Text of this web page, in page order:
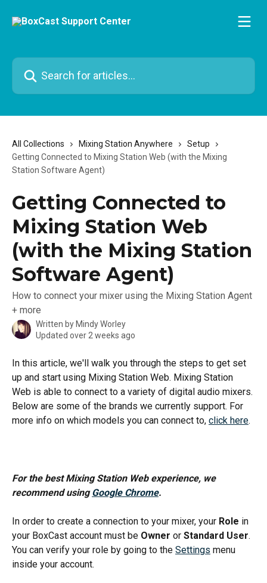
Search for articles...
All Collections Mixing Station Anywhere
Setup
Getting Connected to Mixing Station Web (with the Mixing
Station Software Agent)
Getting Connected to
Mixing Station Web
(with the Mixing Station
Software Agent)
How to connect your mixer using the Mixing Station Agent
+ more
Written by Mindy Worley
Updated over 2 weeks ago
In this article, we'll walk you through the steps to get set
up and start using Mixing Station Web. Mixing Station
Web is able to connect to a variety of digital audio mixers.
Below are some of the brands we currently support. For
more info on which models you can connect to, click here.
For the best Mixing Station Web experience, we
recommend using Google Chrome.
In order to create a connection to your mixer, your Role in
your BoxCast account must be Owner or Standard User.
You can verify your role by going to the Settings menu
inside your account.